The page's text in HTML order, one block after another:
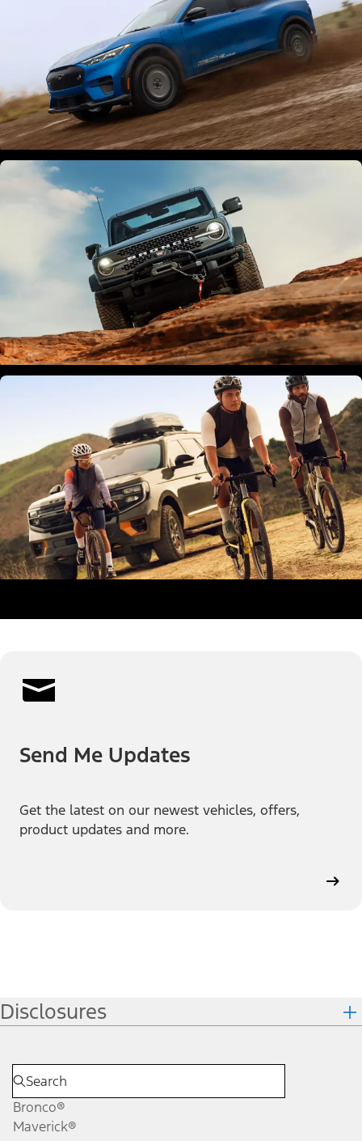
Send Me Updates
Get the latest on our newest vehicles, offers,
product updates and more.
Disclosures
Bronco®
Maverick®